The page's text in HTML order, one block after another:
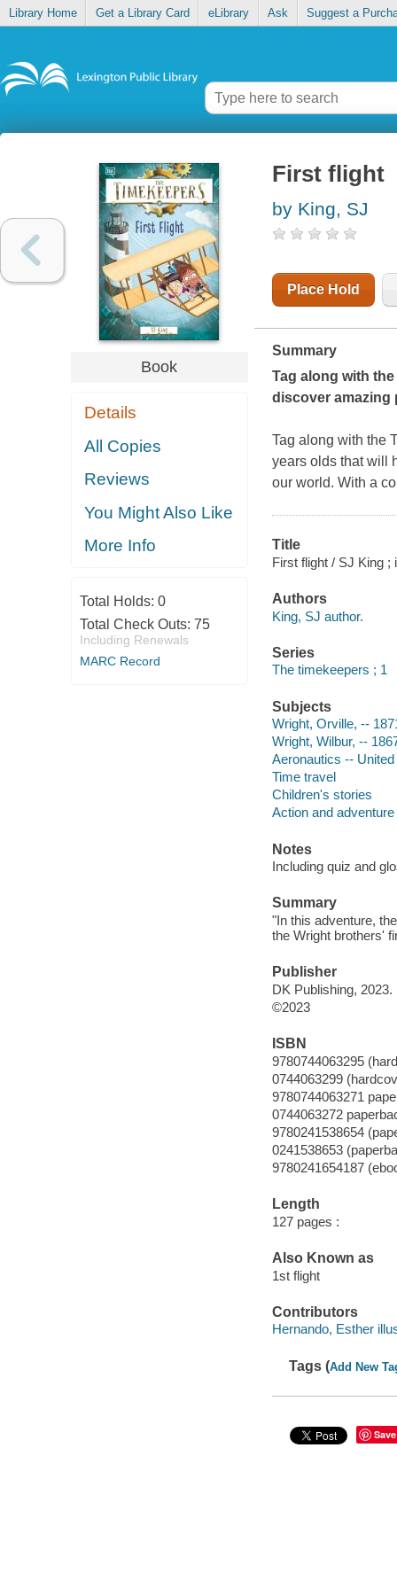
Library Home Get a Library Card eLibrary Ask Suggest a
Book
Details
All Copies
Reviews
You Might Also Like
More Info
Total Holds: 0
Total Check Outs: 75
Including Renewals
MARC Record
First flight
by King, SJ
Place Hold
Summary
Tag along with
discover amazing
Tag along with the
years olds that will
our world. With a
Title
First flight / SJ King ;
Authors
King, SJ author.
Series
The timekeepers ; 1
Subjects
Wright, Orville, --
Wright, Wilbur, --
Aeronautics --
Time travel
Children's stories
Action and
Notes
Including quiz and
Summary
"In this adventure,
the Wright brothers'
Publisher
DK Publishing, 2023.
©2023
ISBN
9780744063295
0744063299
9780744063271
0744063272
9780241538654
0241538653
9780241654187
Length
127 pages :
Also Known as
1st flight
Contributors
Hernando, Esther
Tags (Add New
Save